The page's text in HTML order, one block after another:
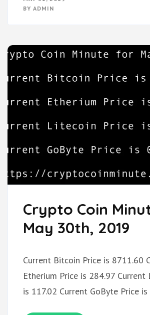
BY ADMIN
Crypto Coin
May 30th, 2019
Current Bitcoin Price is 8711.60
Etherium Price is 284.97 Current
is 117.02 Current GoByte Price